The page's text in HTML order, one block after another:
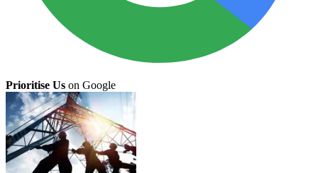
Prioritise Us on Google